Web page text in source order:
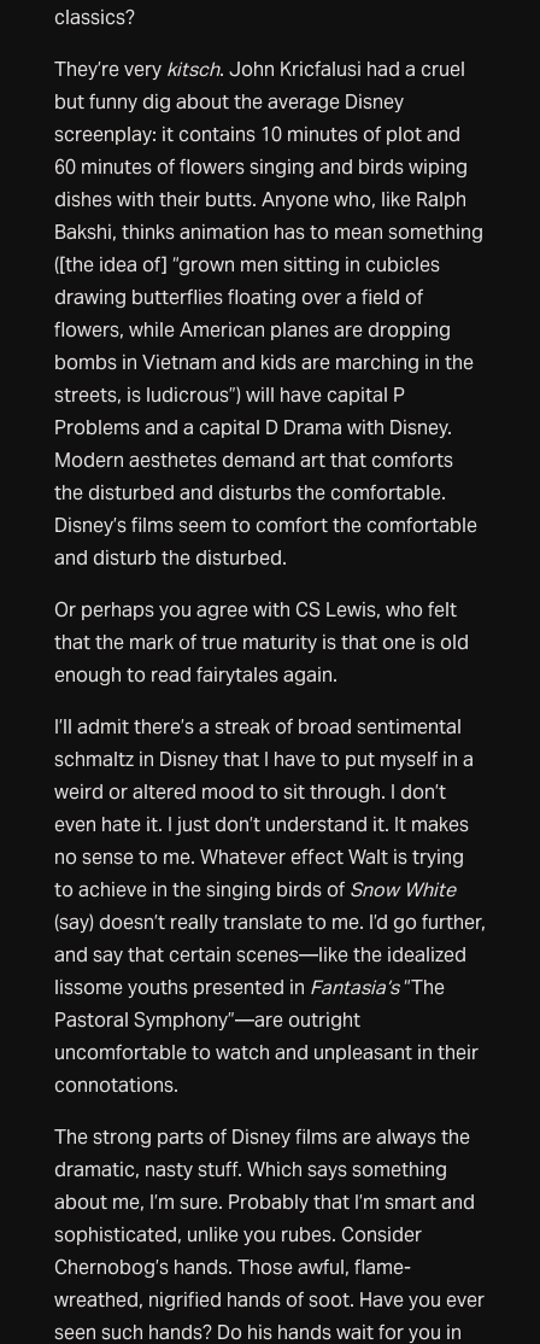
classics?
They’re very kitsch. John Kricfalusi had a cruel
but funny dig about the average Disney
screenplay: it contains 10 minutes of plot and
60 minutes of flowers singing and birds wiping
dishes with their butts. Anyone who, like Ralph
Bakshi, thinks animation has to mean something
([the idea of] “grown men sitting in cubicles
drawing butterflies floating over a field of
flowers, while American planes are dropping
bombs in Vietnam and kids are marching in the
streets, is ludicrous”) will have capital P
Problems and a capital D Drama with Disney.
Modern aesthetes demand art that comforts
the disturbed and disturbs the comfortable.
Disney’s films seem to comfort the comfortable
and disturb the disturbed.
Or perhaps you agree with CS Lewis, who felt
that the mark of true maturity is that one is old
enough to read fairytales again.
I’ll admit there’s a streak of broad sentimental
schmaltz in Disney that I have to put myself in a
weird or altered mood to sit through. I don’t
even hate it. I just don’t understand it. It makes
no sense to me. Whatever effect Walt is trying
to achieve in the singing birds of Snow White
(say) doesn’t really translate to me. I’d go further,
and say that certain scenes—like the idealized
lissome youths presented in Fantasia’s“The
Pastoral Symphony”—are outright
uncomfortable to watch and unpleasant in their
connotations.
The strong parts of Disney films are always the
dramatic, nasty stuff. Which says something
about me, I’m sure. Probably that I’m smart and
sophisticated, unlike you rubes. Consider
Chernobog’s hands. Those awful, flame-
wreathed, nigrified hands of soot. Have you ever
seen such hands? Do his hands wait for you in